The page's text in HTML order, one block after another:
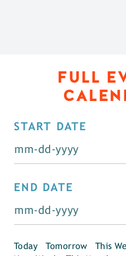
FULL
Today Tomorrow This
START DATE
END DATE